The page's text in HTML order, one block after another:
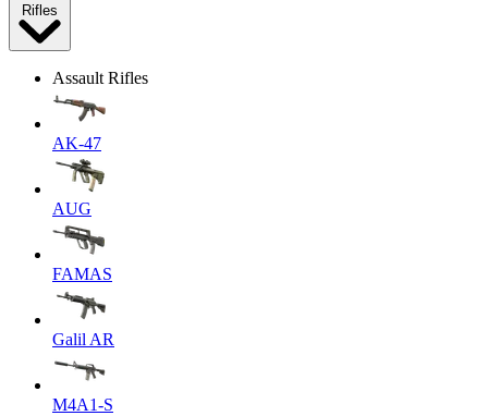
Rifles
Assault Rifles
AK-47
AUG
FAMAS
Galil AR
M4A1-S